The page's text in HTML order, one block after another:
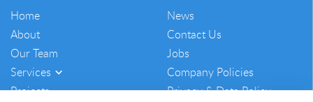
Home
About
Our Team
Services
Projects
News
Contact Us
Jobs
Company Policies
Privacy & Data Policy